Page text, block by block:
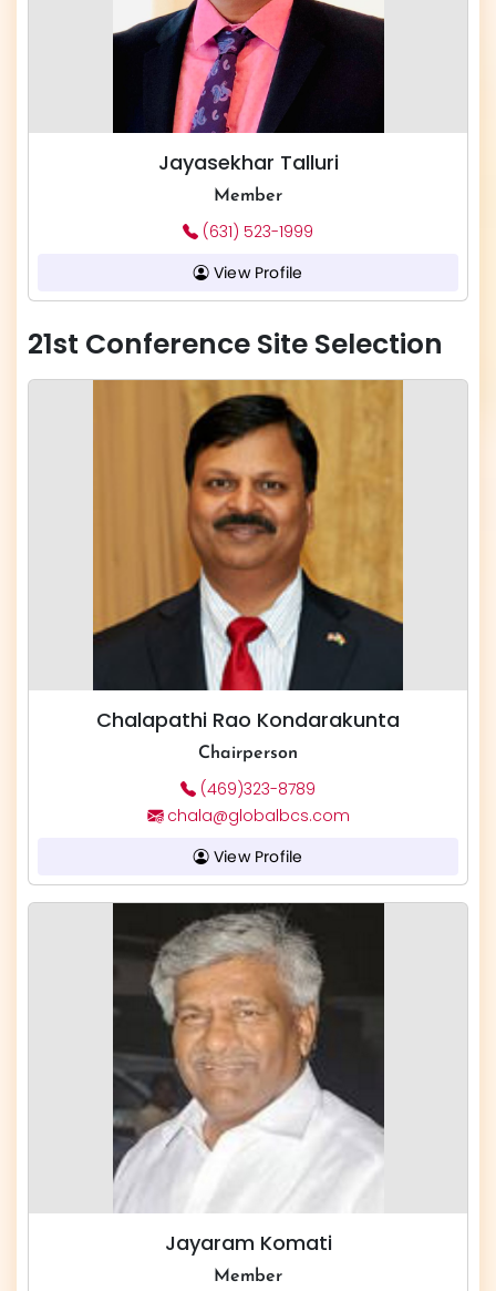
Jayasekhar Talluri
Member
(631) 523-1999
View Profile
21st Conference Site Selection
Chalapathi Rao Kondarakunta
Chairperson
(469)323-8789
chala@globalbcs.com
View Profile
Jayaram Komati
Member